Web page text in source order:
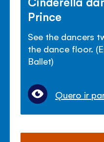
Prince
See the dancers
the dance floor.
Ballet)
Quero ir